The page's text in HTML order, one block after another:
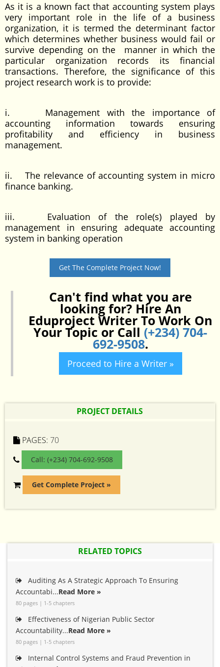
As it is a known fact that accounting system plays
very important role in the life of a business
organization, it is termed the determinant factor
which determines whether business would fail or
survive depending on the manner in which the
particular organization records its financial
transactions. Therefore, the significance of this
project research work is to provide:
i. Management with the importance of
accounting information towards ensuring
profitability and efficiency in business
management.
ii. The relevance of accounting system in micro
finance banking.
iii. Evaluation of the role(s) played by
management in ensuring adequate accounting
system in banking operation
Get The Complete Project Now!
Can't find what you are
looking for? Hire An
Eduproject Writer To Work On
Your Topic or Call (+234) 704-
692-9508.
Proceed to Hire a Writer »
PROJECT DETAILS
PAGES: 70
Call: (+234) 704-692-9508
Get Complete Project »
RELATED TOPICS
Auditing As A Strategic Approach To Ensuring
Accountabi...Read More »
80 pages | 1-5 chapters
Effectiveness of Nigerian Public Sector
Accountability...Read More »
80 pages | 1-5 chapters
Internal Control Systems and Fraud Prevention in